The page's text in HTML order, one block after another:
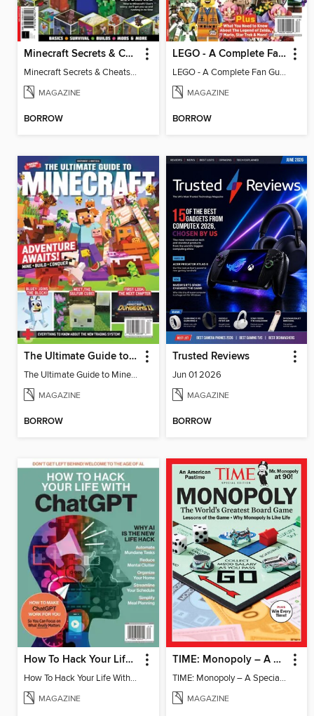
Minecraft Secrets & Cheats - Vol 6
Minecraft Secrets & Cheats - Vol 6
MAGAZINE
BORROW
LEGO - A Complete Fan Guide
LEGO - A Complete Fan Guide
MAGAZINE
BORROW
The Ultimate Guide to Minecraft - Adventure Awaits!
The Ultimate Guide to Minecraft - Adventure Awaits!
MAGAZINE
BORROW
Trusted Reviews
Jun 01 2026
MAGAZINE
BORROW
How To Hack Your Life With ChatGPT
How To Hack Your Life With ChatGPT
MAGAZINE
TIME: Monopoly – A Special Edition
TIME: Monopoly – A Special Edition
MAGAZINE